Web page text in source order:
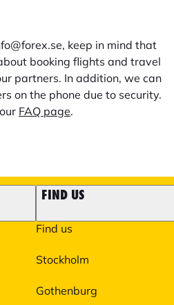
keep in mind that
booking flights and travel
partners. In addition, we can
on the phone due to security.
FAQ page.
FIND US
Find us
Stockholm
Gothenburg